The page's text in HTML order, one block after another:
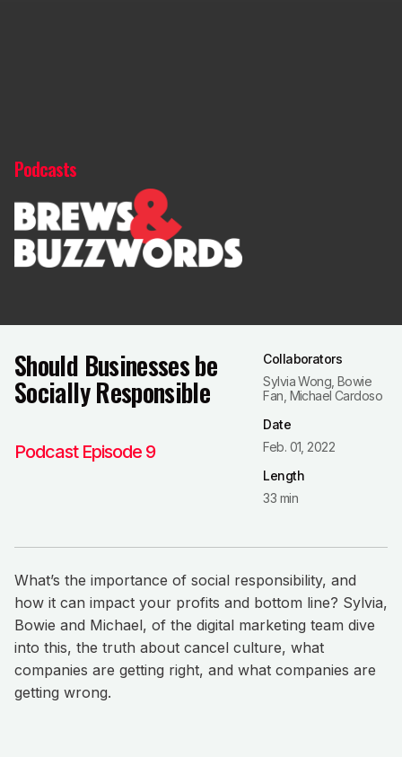
Podcasts
Should Businesses be
Socially Responsible
Podcast Episode 9
Collaborators
Sylvia Wong, Bowie
Fan, Michael Cardoso
Date
Feb. 01, 2022
Length
33 min
What’s the importance of social responsibility, and
how it can impact your profits and bottom line? Sylvia,
Bowie and Michael, of the digital marketing team dive
into this, the truth about cancel culture, what
companies are getting right, and what companies are
getting wrong.